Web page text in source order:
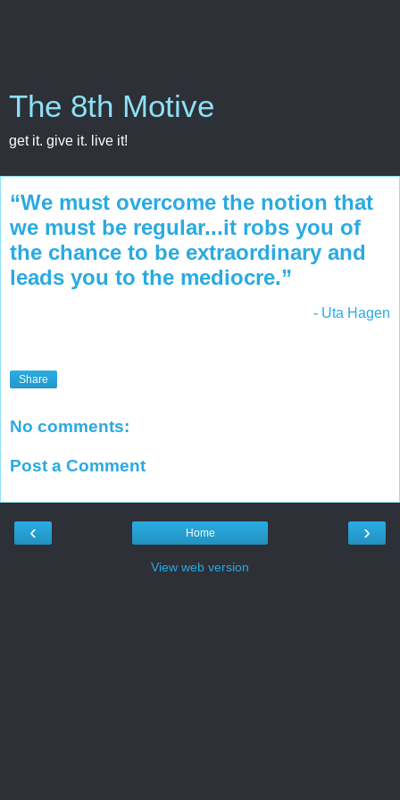
The 8th Motive
get it. give it. live it!
“We must overcome the notion that
we must be regular...it robs you of
the chance to be extraordinary and
leads you to the mediocre.”
- Uta Hagen
Share
No comments:
Post a Comment
‹ ›
Home
View web version